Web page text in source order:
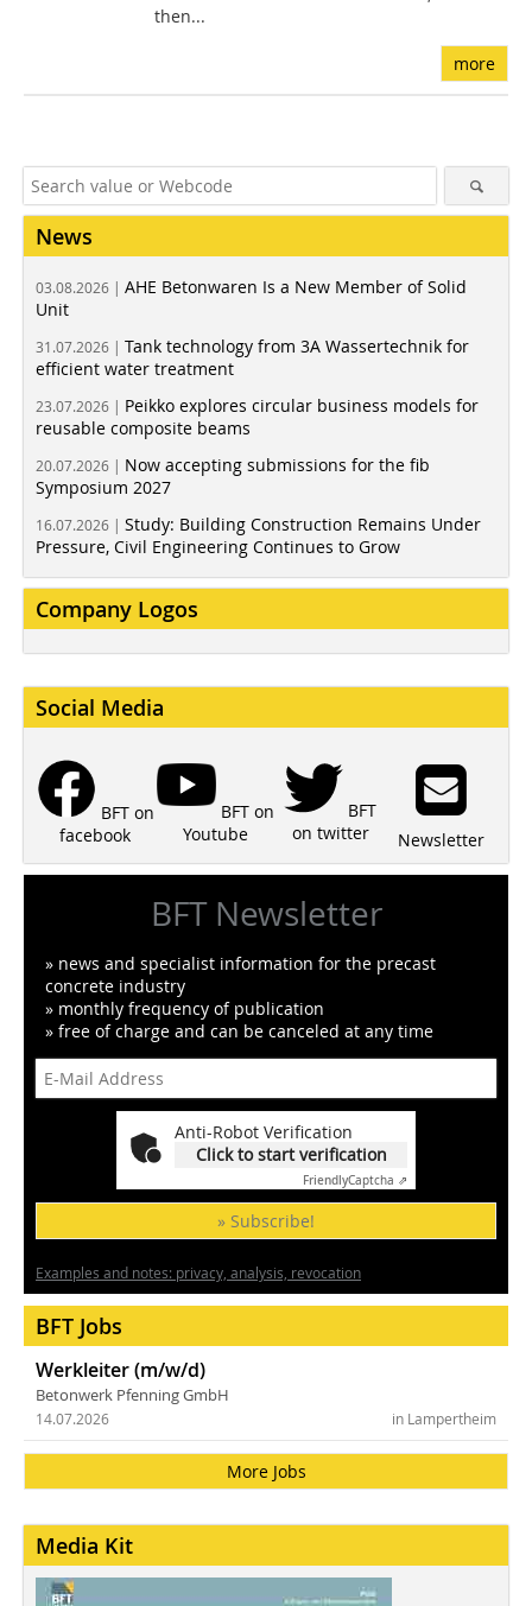
then...
more
News
03.08.2026 | AHE Betonwaren Is a New Member of Solid
Unit
31.07.2026 | Tank technology from 3A Wassertechnik for
efficient water treatment
23.07.2026 | Peikko explores circular business models for
reusable composite beams
20.07.2026 | Now accepting submissions for the fib
Symposium 2027
16.07.2026 | Study: Building Construction Remains Under
Pressure, Civil Engineering Continues to Grow
Company Logos
Social Media
BFT on
facebook
BFT on
Youtube
BFT
on twitter
Newsletter
BFT Newsletter
» news and specialist information for the precast
concrete industry
» monthly frequency of publication
» free of charge and can be canceled at any time
Anti-Robot Verification
Click to start verification
FriendlyCaptcha ⇗
» Subscribe!
Examples and notes: privacy, analysis, revocation
BFT Jobs
Werkleiter (m/w/d)
Betonwerk Pfenning GmbH
in Lampertheim
14.07.2026
More Jobs
Media Kit